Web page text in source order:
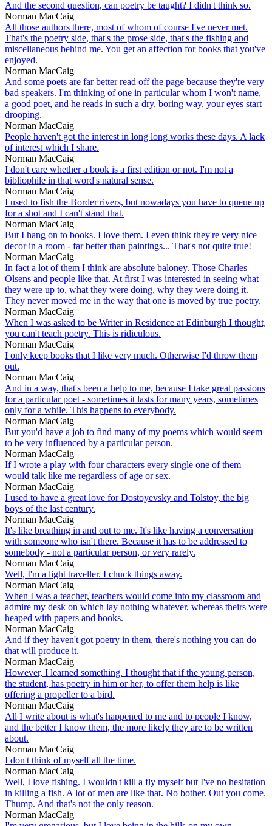
And the second question, can poetry be taught? I didn't think so.
Norman MacCaig
All those authors there, most of whom of course I've never met.
That's the poetry side, that's the prose side, that's the fishing and
miscellaneous behind me. You get an affection for books that you've
enjoyed.
Norman MacCaig
And some poets are far better read off the page because they're very
bad speakers. I'm thinking of one in particular whom I won't name,
a good poet, and he reads in such a dry, boring way, your eyes start
drooping.
Norman MacCaig
People haven't got the interest in long long works these days. A lack
of interest which I share.
Norman MacCaig
I don't care whether a book is a first edition or not. I'm not a
bibliophile in that word's natural sense.
Norman MacCaig
I used to fish the Border rivers, but nowadays you have to queue up
for a shot and I can't stand that.
Norman MacCaig
But I hang on to books. I love them. I even think they're very nice
decor in a room - far better than paintings... That's not quite true!
Norman MacCaig
In fact a lot of them I think are absolute baloney. Those Charles
Olsens and people like that. At first I was interested in seeing what
they were up to, what they were doing, why they were doing it.
They never moved me in the way that one is moved by true poetry.
Norman MacCaig
When I was asked to be Writer in Residence at Edinburgh I thought,
you can't teach poetry. This is ridiculous.
Norman MacCaig
I only keep books that I like very much. Otherwise I'd throw them
out.
Norman MacCaig
And in a way, that's been a help to me, because I take great passions
for a particular poet - sometimes it lasts for many years, sometimes
only for a while. This happens to everybody.
Norman MacCaig
But you'd have a job to find many of my poems which would seem
to be very influenced by a particular person.
Norman MacCaig
If I wrote a play with four characters every single one of them
would talk like me regardless of age or sex.
Norman MacCaig
I used to have a great love for Dostoyevsky and Tolstoy, the big
boys of the last century.
Norman MacCaig
It's like breathing in and out to me. It's like having a conversation
with someone who isn't there. Because it has to be addressed to
somebody - not a particular person, or very rarely.
Norman MacCaig
Well, I'm a light traveller. I chuck things away.
Norman MacCaig
When I was a teacher, teachers would come into my classroom and
admire my desk on which lay nothing whatever, whereas theirs were
heaped with papers and books.
Norman MacCaig
And if they haven't got poetry in them, there's nothing you can do
that will produce it.
Norman MacCaig
However, I learned something. I thought that if the young person,
the student, has poetry in him or her, to offer them help is like
offering a propeller to a bird.
Norman MacCaig
All I write about is what's happened to me and to people I know,
and the better I know them, the more likely they are to be written
about.
Norman MacCaig
I don't think of myself all the time.
Norman MacCaig
Well, I love fishing. I wouldn't kill a fly myself but I've no hesitation
in killing a fish. A lot of men are like that. No bother. Out you come.
Thump. And that's not the only reason.
Norman MacCaig